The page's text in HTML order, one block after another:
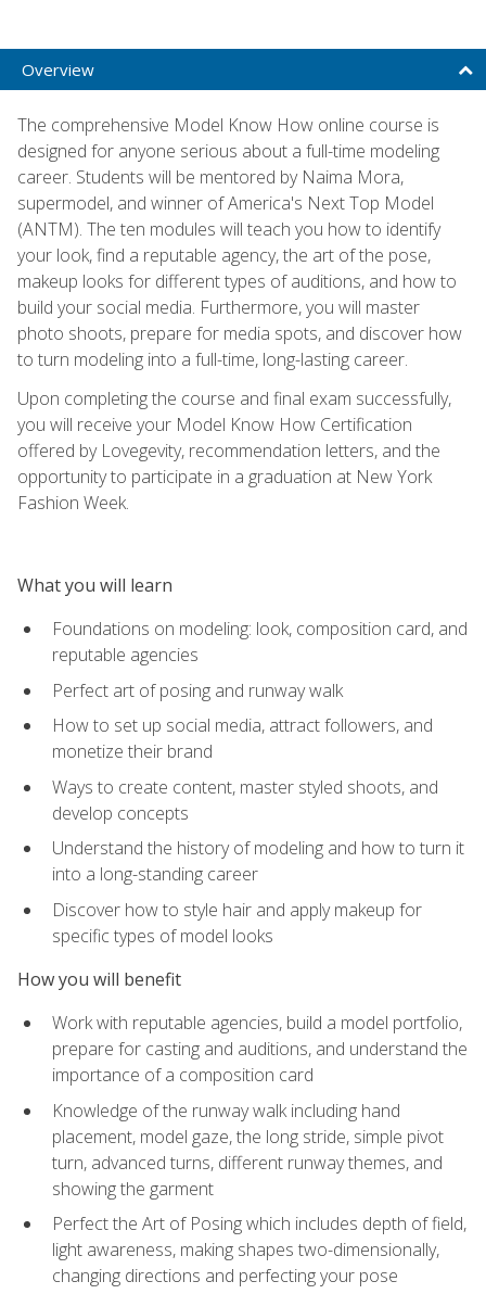
Overview
The comprehensive Model Know How online course is
designed for anyone serious about a full-time modeling
career. Students will be mentored by Naima Mora,
supermodel, and winner of America's Next Top Model
(ANTM). The ten modules will teach you how to identify
your look, find a reputable agency, the art of the pose,
makeup looks for different types of auditions, and how to
build your social media. Furthermore, you will master
photo shoots, prepare for media spots, and discover how
to turn modeling into a full-time, long-lasting career.
Upon completing the course and final exam successfully,
you will receive your Model Know How Certification
offered by Lovegevity, recommendation letters, and the
opportunity to participate in a graduation at New York
Fashion Week.
What you will learn
Foundations on modeling: look, composition card, and
reputable agencies
Perfect art of posing and runway walk
How to set up social media, attract followers, and
monetize their brand
Ways to create content, master styled shoots, and
develop concepts
Understand the history of modeling and how to turn it
into a long-standing career
Discover how to style hair and apply makeup for
specific types of model looks
How you will benefit
Work with reputable agencies, build a model portfolio,
prepare for casting and auditions, and understand the
importance of a composition card
Knowledge of the runway walk including hand
placement, model gaze, the long stride, simple pivot
turn, advanced turns, different runway themes, and
showing the garment
Perfect the Art of Posing which includes depth of field,
light awareness, making shapes two-dimensionally,
changing directions and perfecting your pose